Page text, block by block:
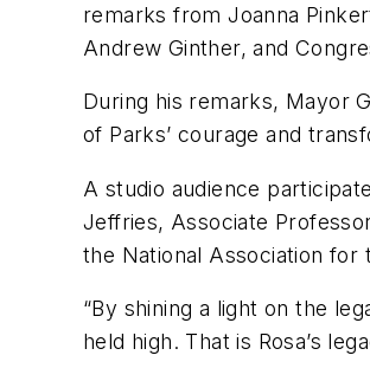
remarks from Joanna
Andrew Ginther, and
During his remarks, Mayor
of Parks’ courage and
A studio audience
Jeffries, Associate
the National Association for
“By shining a light on the
held high. That is Rosa’s